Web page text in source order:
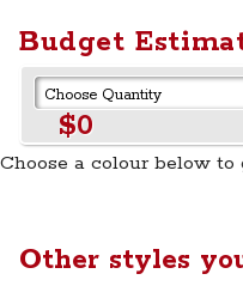
Budget
$0
Choose a colour below to
Other styles